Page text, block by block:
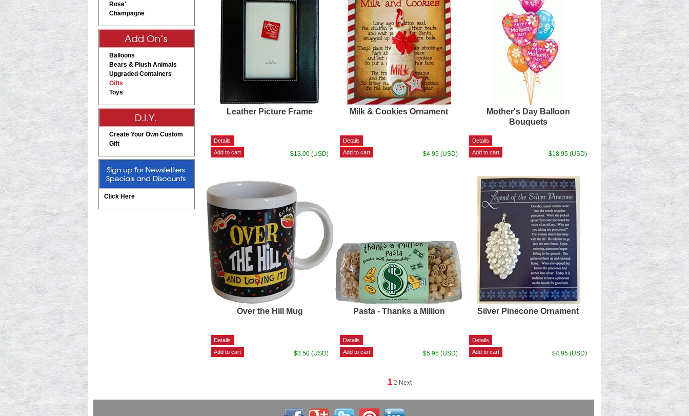
Rose'
Champagne
Balloons
Bears & Plush Animals
Upgraded Containers
Gifts
Toys
Create Your Own Custom
Gift
Click Here
Leather Picture Frame
$13.00 (USD)
Milk & Cookies Ornament
$4.95 (USD)
Mother's Day Balloon
Bouquets
$18.95 (USD)
Over the Hill Mug
$3.50 (USD)
Pasta - Thanks a Million
$5.95 (USD)
Silver Pinecone Ornament
$4.95 (USD)
1 2 Next